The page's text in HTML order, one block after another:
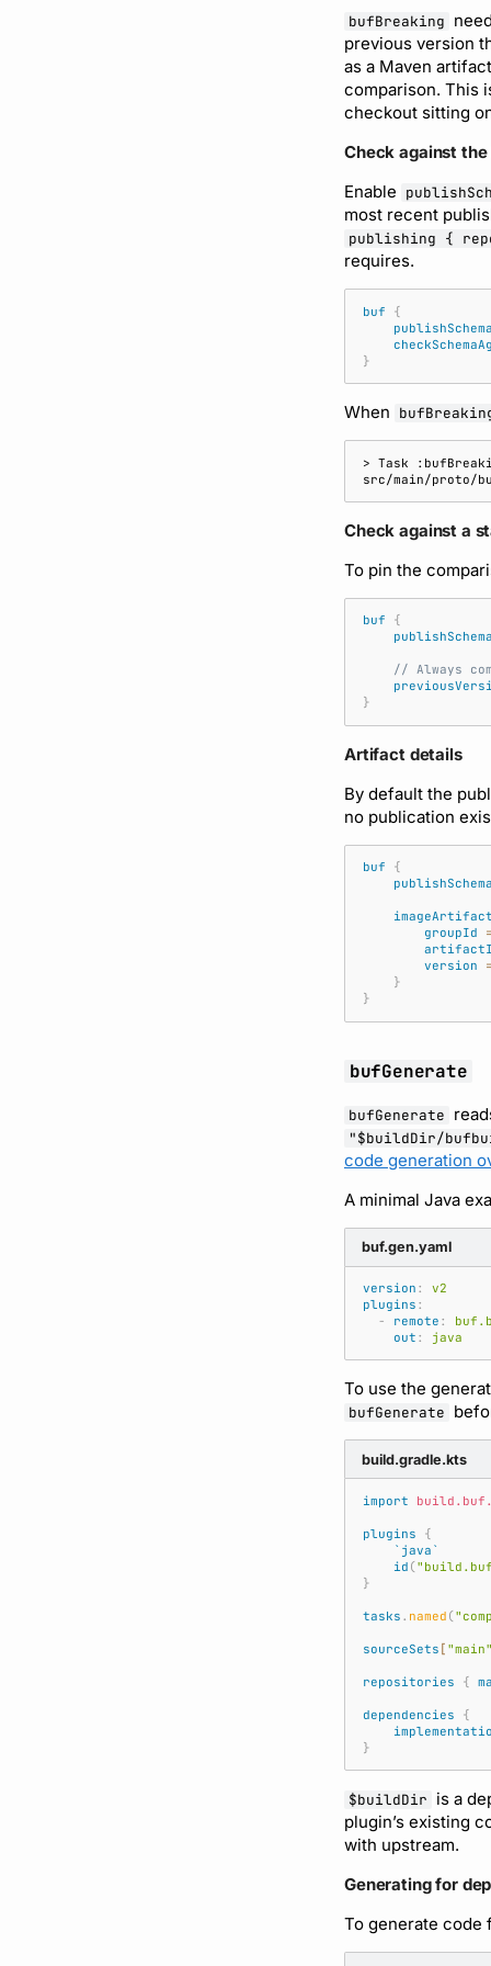
bufBreaking
previous version
as a Maven
comparison. This
checkout sitting
Check against
Enable
most recent
publishing {
requires.
buf
{
publishSchema
}
When
> Task
src/main/proto/
Check against a
To pin the
buf
{
publishSchema
// Always
}
Artifact details
By default the
no publication
buf
{
publishSchema
imageArtifact
groupId
=
version
=
}
}
bufGenerate
bufGenerate
"$buildDir/
code generation
A minimal Java
buf.gen.yaml
version :
v2
plugins :
-
remote :
out : java
To use the
bufGenerate
build.gradle.kts
import
plugins
{
`java`
id (
}
tasks . named (
sourceSets [ "main"
repositories {
dependencies
{
}
$buildDir is a
plugin’s existing
with upstream.
Generating for
To generate code